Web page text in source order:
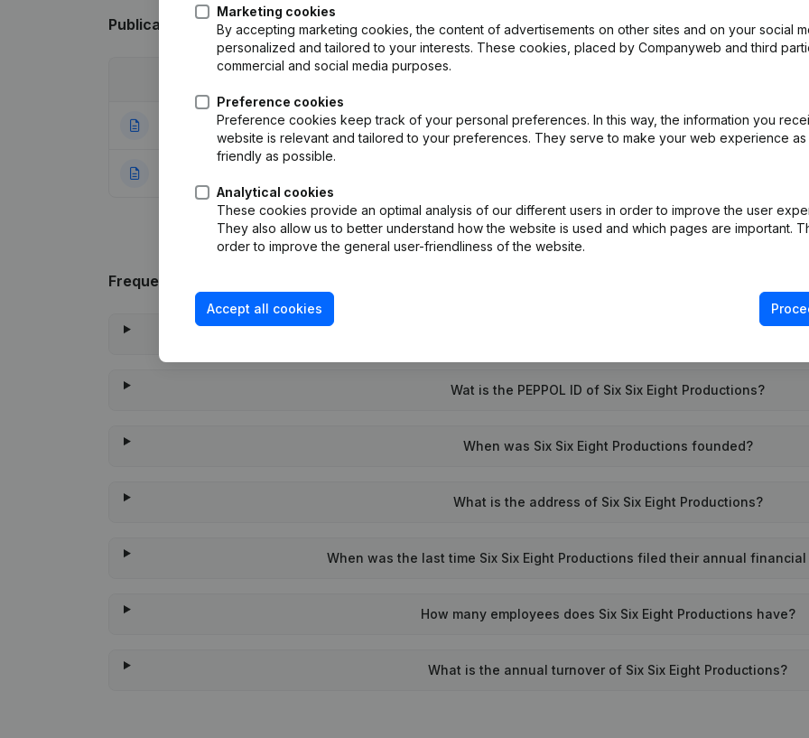
Publicationsfrom SSE PRODUCTIONS
30-09-2021 Modification Legal Form - Registered Office - Resignations - Appointments(NL)
Frequently asked questions
Wat is the PEPPOL ID of Six Six Eight Productions?
When was Six Six Eight Productions founded?
What is the address of Six Six Eight Productions?
When was the last time Six Six Eight Productions filed their annual
How many employees does Six Six Eight Productions have?
What is the annual turnover of Six Six Eight Productions?
Marketing cookies
By accepting marketing cookies, the content of advertisements on other sites and on your social
personalized and tailored to your interests. These cookies, placed by Companyweb and third
commercial and social media purposes.
Preference cookies
Preference cookies keep track of your personal preferences. In this way, the information you
website is relevant and tailored to your preferences. They serve to make your web experience as
friendly as possible.
Analytical cookies
These cookies provide an optimal analysis of our different users in order to improve the user
They also allow us to better understand how the website is used and which pages are important.
order to improve the general user-friendliness of the website.
Accept all cookies